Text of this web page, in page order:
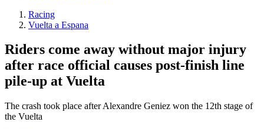
Racing
Vuelta a Espana
Riders come away without major injury
after race official causes post-finish line
pile-up at Vuelta
The crash took place after Alexandre Geniez won the 12th stage of
the Vuelta